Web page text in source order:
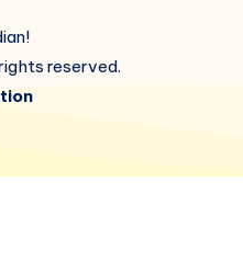
reserved.